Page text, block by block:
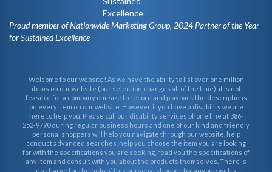
Proud member of Nationwide Marketing Group, 2024 Partner of the Year
for Sustained Excellence
Welcome to our website! As we have the ability to list over one million
items on our website (our selection changes all of the time), it is not
feasible for a company our size to record and playback the descriptions
on every item on our website. However, if you have a disability we are
here to help you. Please call our disability services phone line at 386-
252-9790 during regular business hours and one of our kind and friendly
personal shoppers will help you navigate through our website, help
conduct advanced searches, help you choose the item you are looking
for with the specifications you are seeking, read you the specifications of
any item and consult with you about the products themselves. There is